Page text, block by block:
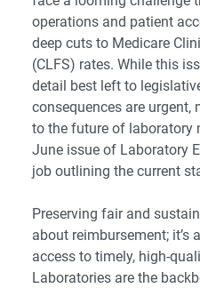
operations and patient
deep cuts to Medicare
(CLFS) rates. While this
detail best left to
consequences are urgent,
to the future of laboratory
June issue of Laboratory
job outlining the current
Preserving fair and
about reimbursement;
access to timely, high-
Laboratories are the